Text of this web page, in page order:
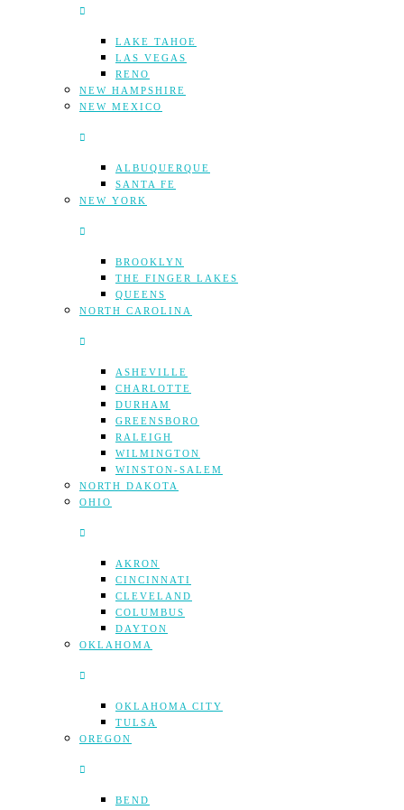
LAKE TAHOE
LAS VEGAS
RENO
NEW HAMPSHIRE
NEW MEXICO
ALBUQUERQUE
SANTA FE
NEW YORK
BROOKLYN
THE FINGER LAKES
QUEENS
NORTH CAROLINA
ASHEVILLE
CHARLOTTE
DURHAM
GREENSBORO
RALEIGH
WILMINGTON
WINSTON-SALEM
NORTH DAKOTA
OHIO
AKRON
CINCINNATI
CLEVELAND
COLUMBUS
DAYTON
OKLAHOMA
OKLAHOMA CITY
TULSA
OREGON
BEND